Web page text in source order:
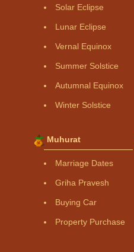
Solar Eclipse
Lunar Eclipse
Vernal Equinox
Summer Solstice
Autumnal Equinox
Winter Solstice
Muhurat
Marriage Dates
Griha Pravesh
Buying Car
Property Purchase